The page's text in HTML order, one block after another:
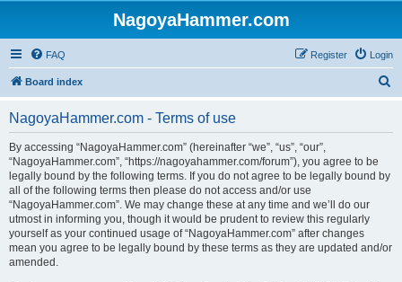
NagoyaHammer.com
FAQ Login
Register
Board index
NagoyaHammer.com - Terms of use
By accessing “NagoyaHammer.com” (hereinafter “we”, “us”, “our”,
“NagoyaHammer.com”, “https://nagoyahammer.com/forum”), you agree to be
legally bound by the following terms. If you do not agree to be legally bound by
all of the following terms then please do not access and/or use
“NagoyaHammer.com”. We may change these at any time and we’ll do our
utmost in informing you, though it would be prudent to review this regularly
yourself as your continued usage of “NagoyaHammer.com” after changes
mean you agree to be legally bound by these terms as they are updated and/or
amended.